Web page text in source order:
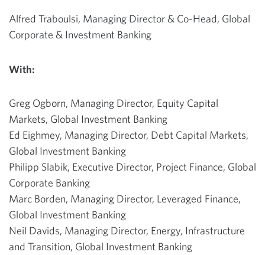
Alfred Traboulsi, Managing Director & Co-Head, Global
Corporate & Investment Banking
With:
Greg Ogborn, Managing Director, Equity Capital
Markets, Global Investment Banking
Ed Eighmey, Managing Director, Debt Capital Markets,
Global Investment Banking
Philipp Slabik, Executive Director, Project Finance, Global
Corporate Banking
Marc Borden, Managing Director, Leveraged Finance,
Global Investment Banking
Neil Davids, Managing Director, Energy, Infrastructure
and Transition, Global Investment Banking